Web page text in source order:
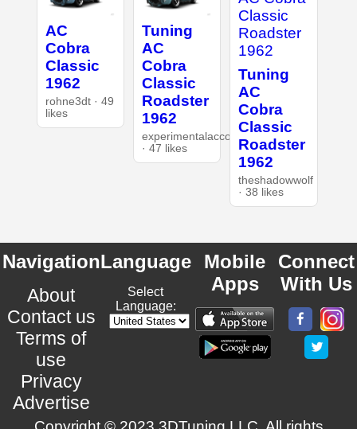
AC
Cobra
Classic
1962
rohne3dt · 49
likes
Tuning
AC
Cobra
Classic
Roadster
1962
experimentalaccount
· 47 likes
Tuning
AC
Cobra
Classic
Roadster
1962
theshadowwolf
· 38 likes
Navigation
About
Contact us
Terms of
use
Privacy
Advertise
Language
Select
Language:
Mobile
Apps
Connect
With Us